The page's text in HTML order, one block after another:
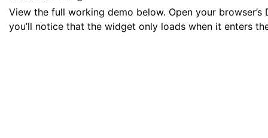
View the full working demo below. Open your
you’ll notice that the widget only loads when it enters